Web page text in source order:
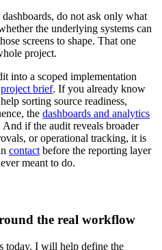
do not ask only what
the underlying systems can
screens to shape. That one
project.
into a scoped implementation
project brief. If you already know
sorting source readiness,
the dashboards and analytics
if the audit reveals broader
or operational tracking, it is
contact before the reporting layer
meant to do.
the real workflow
today. I will help define the